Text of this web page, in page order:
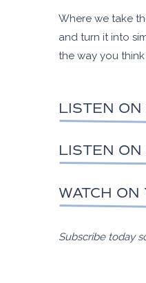
Where we take
and turn it into
the way you
WATCH ON
LISTEN
LISTEN
Subscribe today